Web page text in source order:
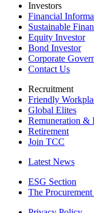
Investors
Financial
Sustainable
Equity Investor
Bond Investor
Corporate
Contact Us
Recruitment
Friendly
Global Elites
Remuneration &
Retirement
Join TCC
Latest News
ESG Section
The